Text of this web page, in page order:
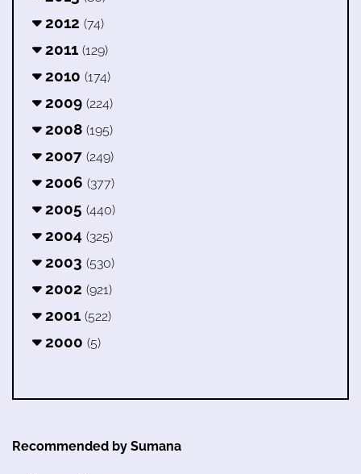
2012 (74)
2011 (129)
2010 (174)
2009 (224)
2008 (195)
2007 (249)
2006 (377)
2005 (440)
2004 (325)
2003 (530)
2002 (921)
2001 (522)
2000 (5)
Recommended by Sumana